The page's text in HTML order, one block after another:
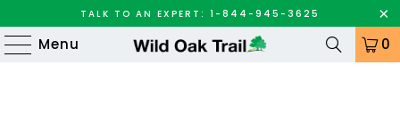
TALK TO AN EXPERT: 1-844-945-3625
Menu 0